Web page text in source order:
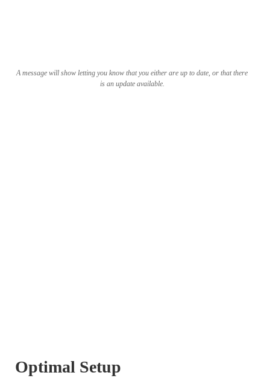
A message will show letting you know that you either are up to date, or that there
is an update available.
Optimal Setup